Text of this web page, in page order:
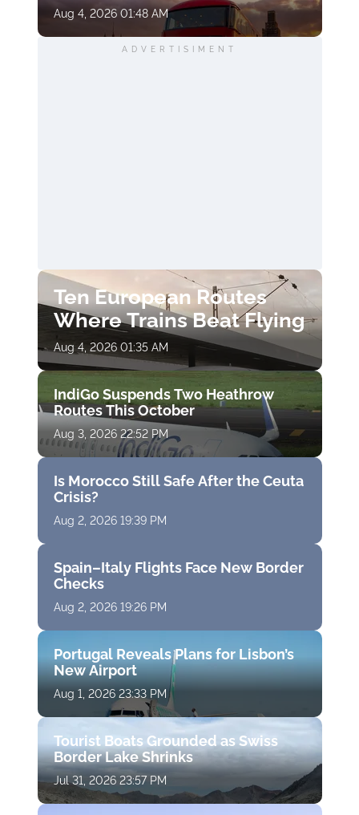
Aug 4, 2026 01:48 AM
ADVERTISIMENT
Ten European Routes
Where Trains Beat Flying
Aug 4, 2026 01:35 AM
IndiGo Suspends Two Heathrow
Routes This October
Aug 3, 2026 22:52 PM
Is Morocco Still Safe After the Ceuta
Crisis?
Aug 2, 2026 19:39 PM
Spain–Italy Flights Face New Border
Checks
Aug 2, 2026 19:26 PM
Portugal Reveals Plans for Lisbon’s
New Airport
Aug 1, 2026 23:33 PM
Tourist Boats Grounded as Swiss
Border Lake Shrinks
Jul 31, 2026 23:57 PM